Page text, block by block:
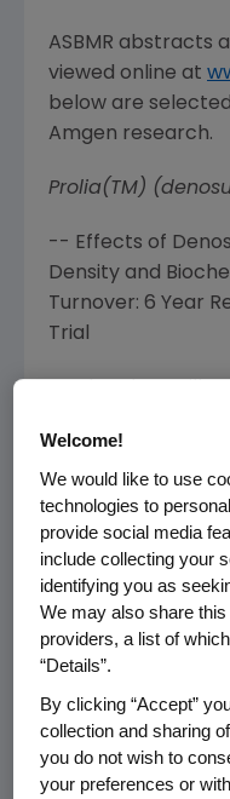
ASBMR abstracts
viewed online at
below are
Amgen research.
Prolia(TM)
-- Effects of
Density and
Turnover: 6 Year
Trial
Abstract No. 1026 (
10:15am MT )
-- Effects of
Histomorphometry:
Studies Lead
Abstract No. 1027 (
10:30am MT
-- Effect of
Hip, New
Fractures Over 3
Welcome!
We would like to use
technologies to
provide social media
include collecting your
identifying you as
We may also share
providers, a list of
“Details”.
By clicking “Accept”
collection and sharing
you do not wish to
your preferences or